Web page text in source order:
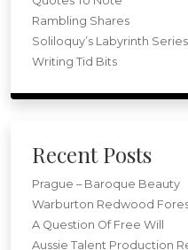
Rambling Shares
Soliloquy’s Labyrinth Series
Writing Tid Bits
Recent Posts
Prague – Baroque Beauty
Warburton Redwood
A Question Of Free Will
Aussie Talent Production